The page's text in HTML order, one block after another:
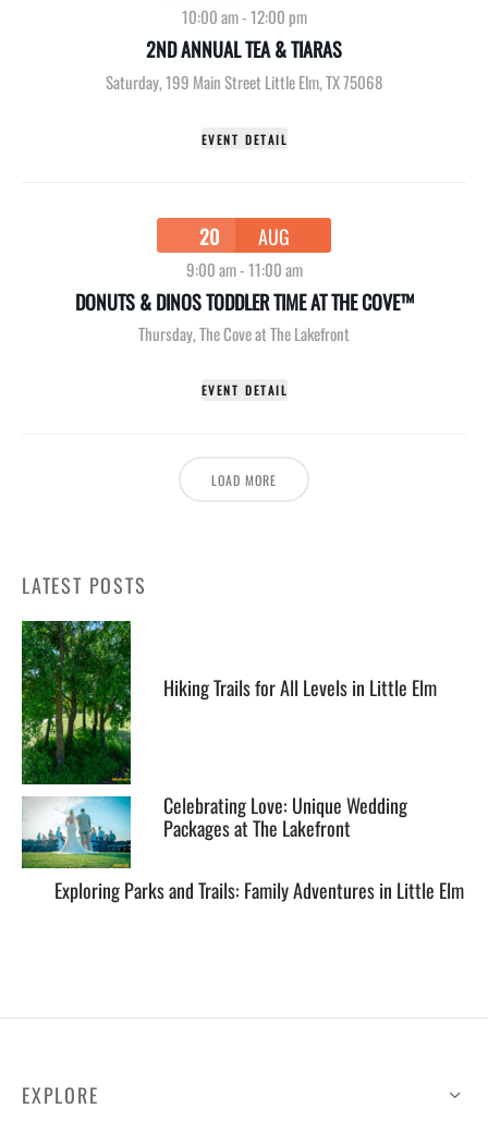
10:00 am-12:00 pm
2ND ANNUAL TEA & TIARAS
Saturday,199 Main Street Little Elm, TX 75068
EVENT DETAIL
20 AUG
9:00 am-11:00 am
DONUTS & DINOS TODDLER TIME AT THE COVE™
Thursday,The Cove at The Lakefront
EVENT DETAIL
LOAD MORE
LATEST POSTS
Hiking Trails for All Levels in Little Elm
Celebrating Love: Unique Wedding
Packages at The Lakefront
Exploring Parks and Trails: Family Adventures in Little Elm
EXPLORE